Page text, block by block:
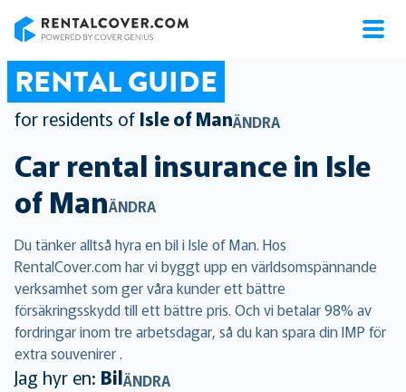
RENTAL GUIDE
for residents of Isle of ManÄNDRA
Car rental insurance in Isle
of ManÄNDRA
Du tänker alltså hyra en bil i Isle of Man. Hos
RentalCover.com har vi byggt upp en världsomspännande
verksamhet som ger våra kunder ett bättre
försäkringsskydd till ett bättre pris. Och vi betalar 98% av
fordringar inom tre arbetsdagar, så du kan spara din IMP för
extra souvenirer .
Jag hyr en: BilÄNDRA